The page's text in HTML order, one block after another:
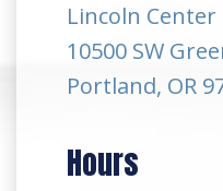
Lincoln Center
10500 SW
Portland, OR
Hours